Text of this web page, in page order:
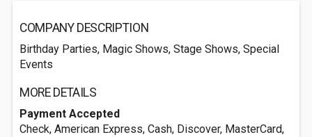
COMPANY DESCRIPTION
Birthday Parties, Magic Shows, Stage Shows, Special
Events
MORE DETAILS
Payment Accepted
Check, American Express, Cash, Discover, MasterCard,